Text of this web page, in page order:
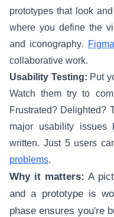
prototypes that look
where you define the
and iconography.
Figma
collaborative work.
Usability Testing: Put
Watch them try to
Frustrated? Delighted?
major usability
written. Just 5 users
problems.
Why it matters: A
and a prototype is
phase ensures you're